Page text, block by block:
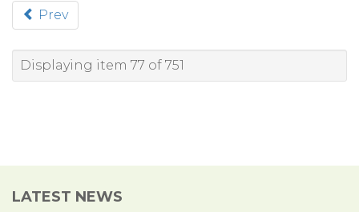
Prev
Displaying item 77 of 751
LATEST NEWS